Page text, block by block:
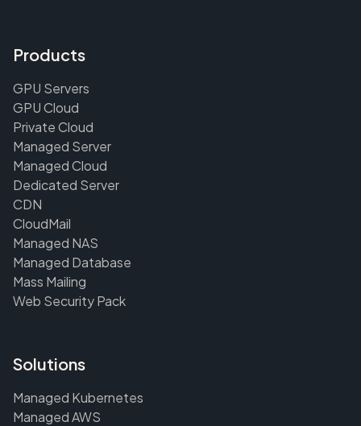
Products
GPU Servers
GPU Cloud
Private Cloud
Managed Server
Managed Cloud
Dedicated Server
CDN
CloudMail
Managed NAS
Managed Database
Mass Mailing
Web Security Pack
Solutions
Managed Kubernetes
Managed AWS